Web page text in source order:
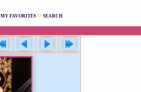
MY FAVORITES SEARCH